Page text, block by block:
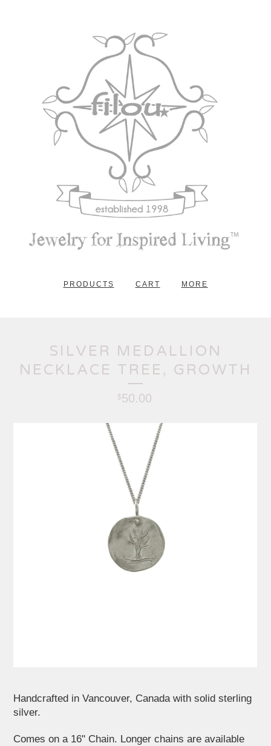
PRODUCTS CART MORE
SILVER MEDALLION
NECKLACE TREE, GROWTH
$50.00
Handcrafted in Vancouver, Canada with solid sterling
silver.
Comes on a 16" Chain. Longer chains are available